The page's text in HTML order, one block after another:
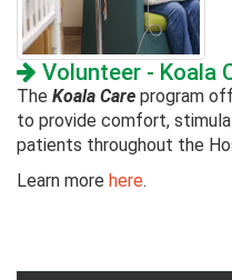
Volunteer - Koala
The Koala Care program
to provide comfort,
patients throughout the
Learn more here.